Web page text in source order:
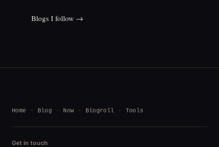
Blogs I follow →
Home Blog Now Blogroll Tools
Get in touch